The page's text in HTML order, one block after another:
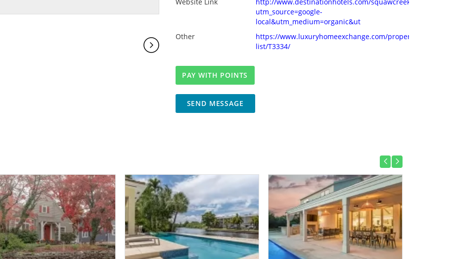
utm_source=google-
local&utm_medium=organic&ut
Other
https://www.luxuryhomeexchange.com/property-
list/T3334/
SEND MESSAGE